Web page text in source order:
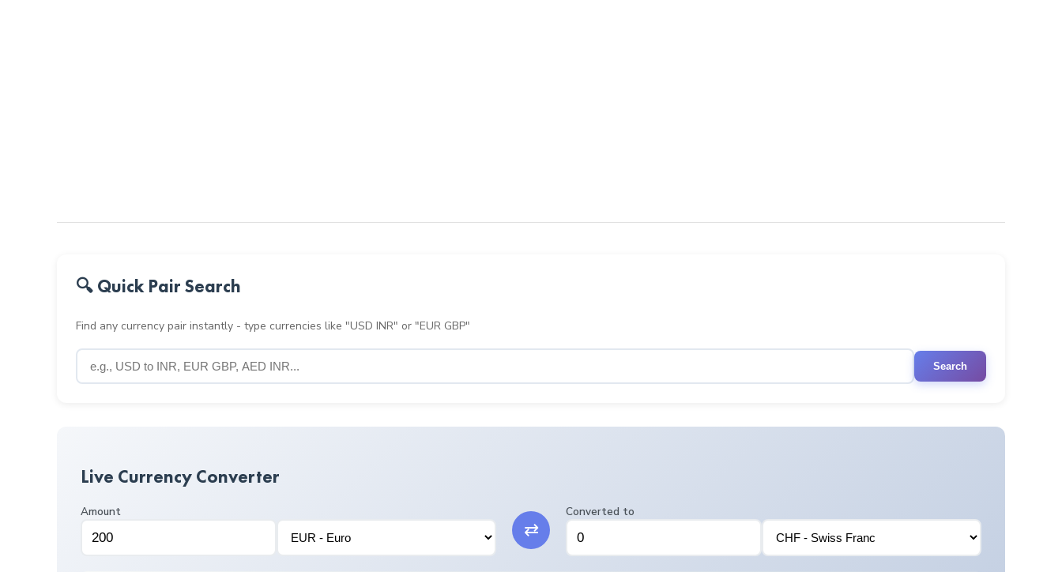
🔍 Quick Pair Search
Find any currency pair instantly - type currencies like "USD INR" or "EUR GBP"
Search
Live Currency Converter
Amount
⇄
Converted to